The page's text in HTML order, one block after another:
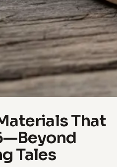
That
Tales